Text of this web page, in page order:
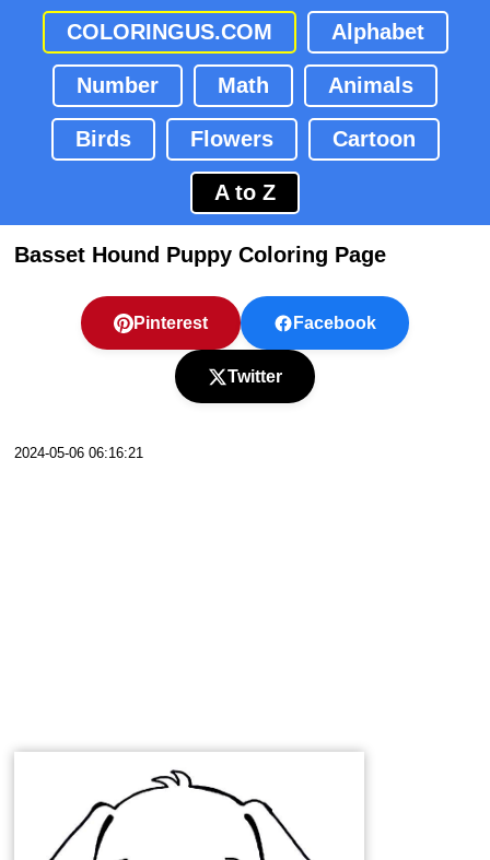
COLORINGUS.COM Alphabet
Number Math Animals
Birds Flowers Cartoon
A to Z
Basset Hound Puppy Coloring Page
Pinterest Facebook
Twitter
2024-05-06 06:16:21